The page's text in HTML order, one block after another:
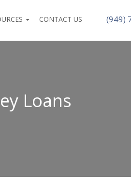
CONTACT US (949)
Loans